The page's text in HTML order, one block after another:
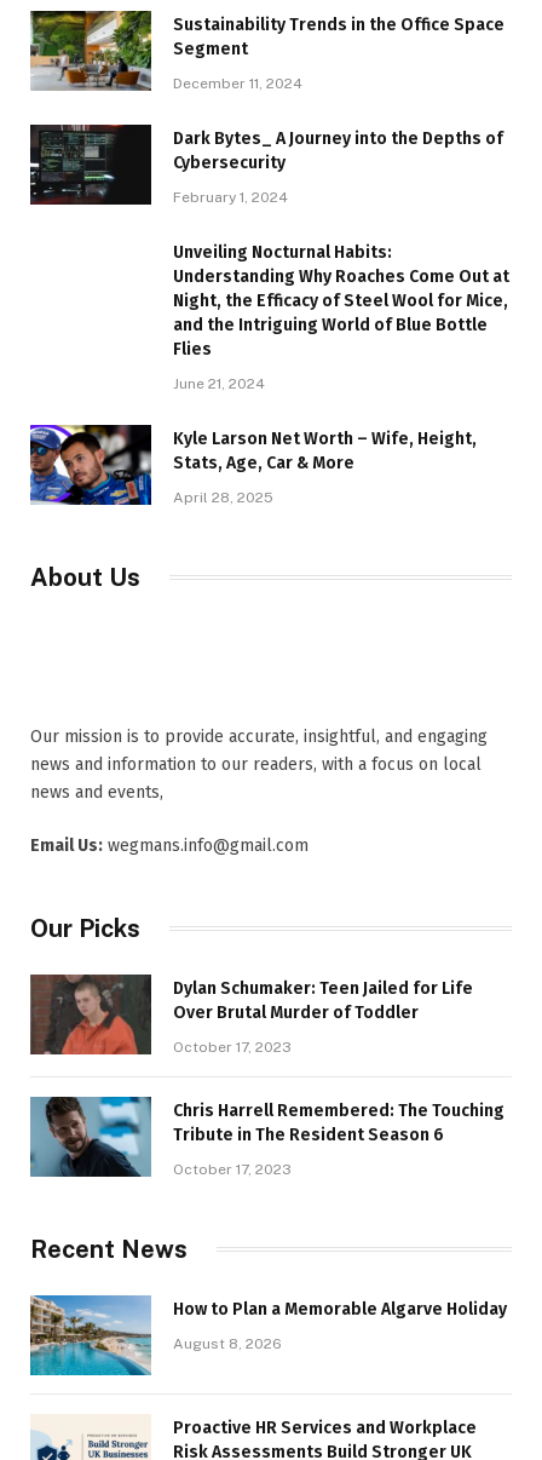
Sustainability Trends in the Office Space
Segment
December 11, 2024
Dark Bytes_ A Journey into the Depths of
Cybersecurity
February 1, 2024
Unveiling Nocturnal Habits:
Understanding Why Roaches Come Out at
Night, the Efficacy of Steel Wool for Mice,
and the Intriguing World of Blue Bottle
Flies
June 21, 2024
Kyle Larson Net Worth – Wife, Height,
Stats, Age, Car & More
April 28, 2025
About Us
Our mission is to provide accurate, insightful, and engaging
news and information to our readers, with a focus on local
news and events,
Email Us: wegmans.info@gmail.com
Our Picks
Dylan Schumaker: Teen Jailed for Life
Over Brutal Murder of Toddler
October 17, 2023
Chris Harrell Remembered: The Touching
Tribute in The Resident Season 6
October 17, 2023
Recent News
How to Plan a Memorable Algarve Holiday
August 8, 2026
Proactive HR Services and Workplace
Risk Assessments Build Stronger UK